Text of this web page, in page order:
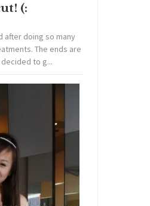
(:
after doing so many
The ends are
to g...